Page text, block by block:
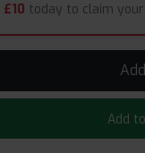
£10 today to claim
Add